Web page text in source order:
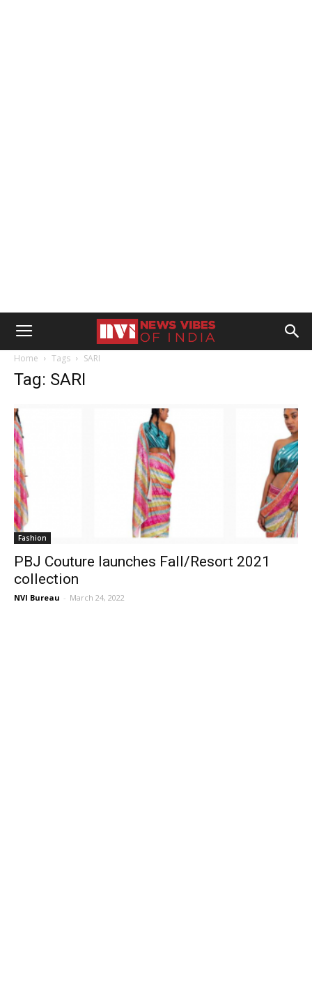
Home Tags SARI
Tag: SARI
Fashion
PBJ Couture launches Fall/Resort 2021
collection
NVI Bureau - March 24, 2022